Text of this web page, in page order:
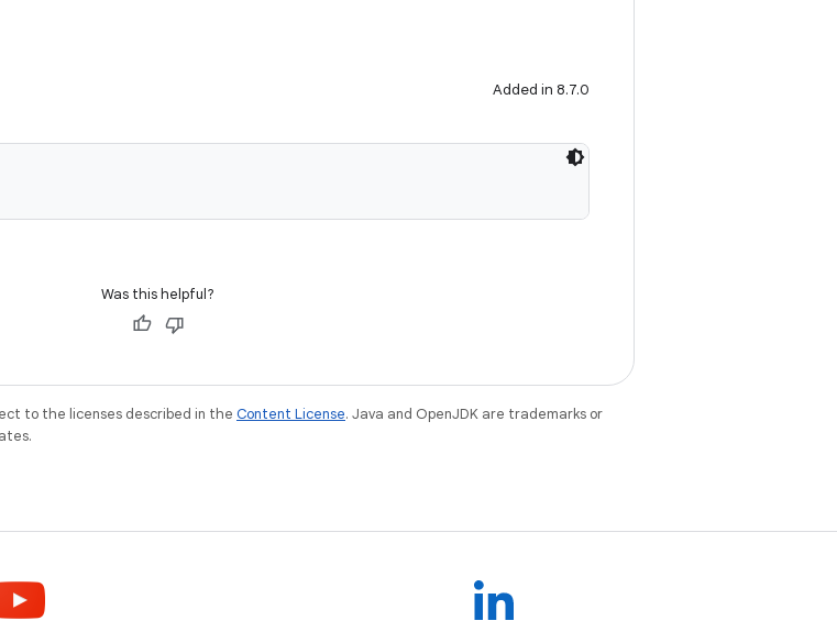
Added in 8.7.0
Was this helpful?
to the licenses described in the Content License. Java and OpenJDK are trademarks or